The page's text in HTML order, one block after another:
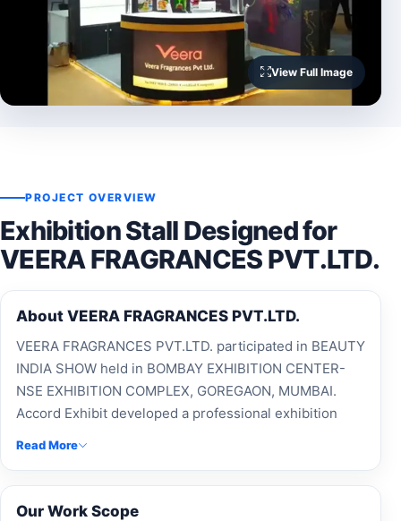
View Full Image
PROJECT OVERVIEW
Exhibition Stall Designed for
VEERA FRAGRANCES PVT.LTD.
About VEERA FRAGRANCES PVT.LTD.
VEERA FRAGRANCES PVT.LTD. participated in BEAUTY
INDIA SHOW held in BOMBAY EXHIBITION CENTER-
NSE EXHIBITION COMPLEX, GOREGAON, MUMBAI.
Accord Exhibit developed a professional exhibition
Read More
Our Work Scope